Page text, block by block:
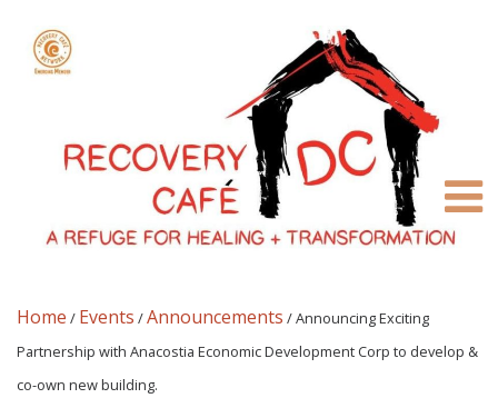
Home / Events /Announcements /Announcing Exciting
Partnership with Anacostia Economic Development Corp to develop &
co-own new building.